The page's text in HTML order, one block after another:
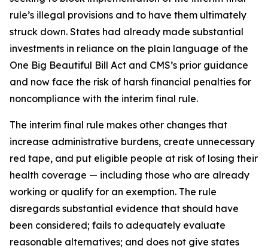
rule’s illegal provisions and to have them ultimately
struck down. States had already made substantial
investments in reliance on the plain language of the
One Big Beautiful Bill Act and CMS’s prior guidance
and now face the risk of harsh financial penalties for
noncompliance with the interim final rule.
The interim final rule makes other changes that
increase administrative burdens, create unnecessary
red tape, and put eligible people at risk of losing their
health coverage — including those who are already
working or qualify for an exemption. The rule
disregards substantial evidence that should have
been considered; fails to adequately evaluate
reasonable alternatives; and does not give states